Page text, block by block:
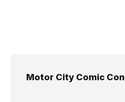
Motor City Comic Con